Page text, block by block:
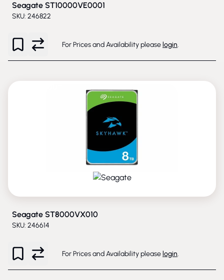
Seagate ST10000VE0001
SKU: 246822
For Prices and Availability please login.
Seagate ST8000VX010
SKU: 246614
For Prices and Availability please login.